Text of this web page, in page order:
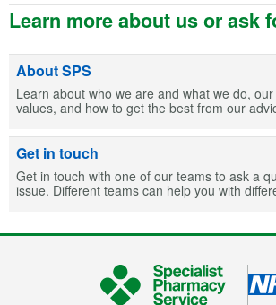
Learn more about us or ask
About SPS
Learn about who we are and what we do,
values, and how to get the best from our
Get in touch
Get in touch with one of our teams to ask a
issue. Different teams can help you with